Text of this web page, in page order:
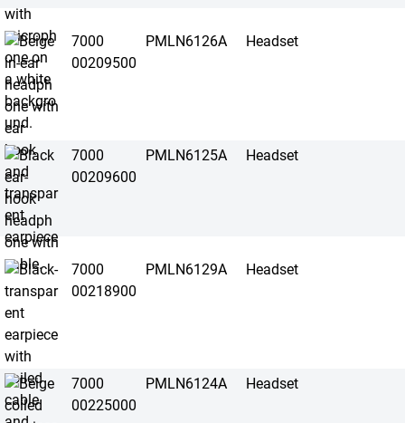
7000
00209500
PMLN6126A Headset
7000
00209600
PMLN6125A Headset
7000
00218900
PMLN6129A Headset
7000
00225000
PMLN6124A Headset